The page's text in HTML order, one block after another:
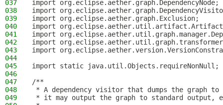
037
import org.eclipse.aether.graph.DependencyNode;
038
import
039
import org.eclipse.aether.graph.Exclusion;
040
import
041
import
042
import
043
import
044
045
import static java.util.Objects.requireNonNull;
046
047
/**
048
* A dependency visitor that dumps the graph to
049
* it may output the graph to standard output,